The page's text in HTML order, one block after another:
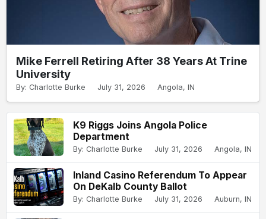
Mike Ferrell Retiring After 38 Years At Trine
University
By: Charlotte Burke July 31, 2026 Angola, IN
K9 Riggs Joins Angola Police
Department
By: Charlotte Burke July 31, 2026 Angola, IN
Inland Casino Referendum To Appear
On DeKalb County Ballot
By: Charlotte Burke July 31, 2026 Auburn, IN